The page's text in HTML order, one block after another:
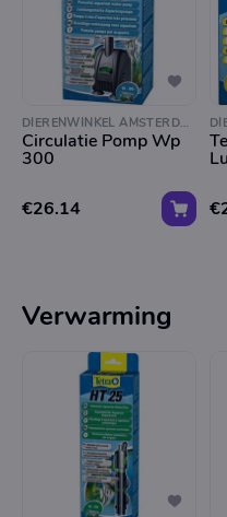
DIERENWINKEL AMSTERDAM
Circulatie Pomp Wp
300
€26.14
Verwarming